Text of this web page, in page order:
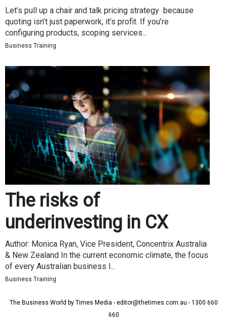
Let’s pull up a chair and talk pricing strategy because
quoting isn’t just paperwork, it’s profit. If you’re
configuring products, scoping services...
Business Training
The risks of
underinvesting in CX
Author: Monica Ryan, Vice President, Concentrix Australia
& New Zealand In the current economic climate, the focus
of every Australian business l...
Business Training
The Business World by Times Media - editor@thetimes.com.au - 1300 660
660